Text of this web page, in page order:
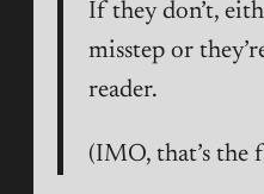
If they don’t,
misstep or
reader.
(IMO, that’s the